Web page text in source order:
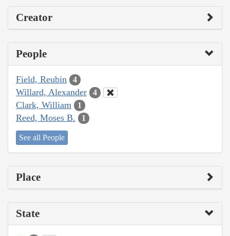
Creator
People
Field, Reubin 4
Willard, Alexander 4
Clark, William 1
Reed, Moses B. 1
See all People
Place
State